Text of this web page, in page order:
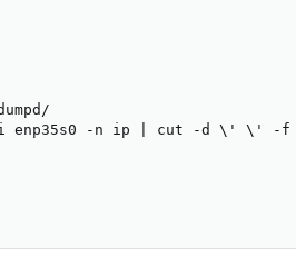
-i enp35s0 -n ip | cut -d \' \'